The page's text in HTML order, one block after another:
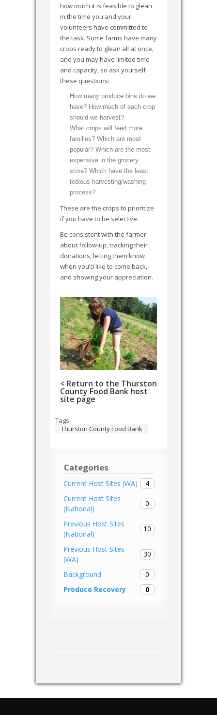
Categories
Current Host Sites (WA)
4
Current Host Sites
(National)
0
Previous Host Sites
(National)
10
Previous Host Sites
(WA)
30
Background
0
Produce Recovery
0
how much it is feasible to glean
in the time you and your
volunteers have committed to
the task. Some farms have many
crops ready to glean all at once,
and you may have limited time
and capacity, so ask yourself
these questions:
How many produce bins do we
have? How much of each crop
should we harvest?
What crops will feed more
families? Which are most
popular? Which are the most
expensive in the grocery
store? Which have the least
tedious harvesting/washing
process?
These are the crops to prioritize
if you have to be selective.
Be consistent with the farmer
about follow-up, tracking their
donations, letting them know
when you’d like to come back,
and showing your appreciation.
< Return to the Thurston
County Food Bank host
site page
Tags:
Thurston County Food Bank